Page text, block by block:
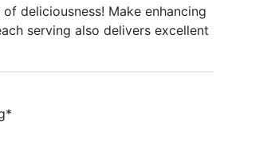
deliciousness! Make enhancing
serving also delivers excellent